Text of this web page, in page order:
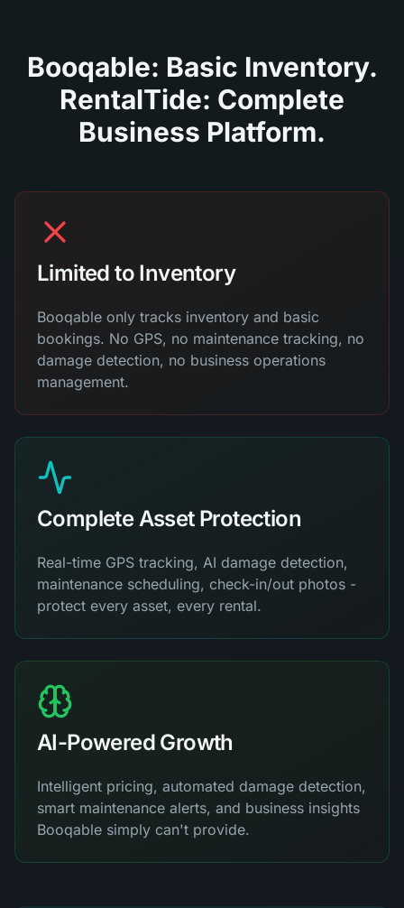
Booqable: Basic Inventory.
RentalTide: Complete
Business Platform.
Limited to Inventory
Booqable only tracks inventory and basic
bookings. No GPS, no maintenance tracking, no
damage detection, no business operations
management.
Complete Asset Protection
Real-time GPS tracking, AI damage detection,
maintenance scheduling, check-in/out photos -
protect every asset, every rental.
AI-Powered Growth
Intelligent pricing, automated damage detection,
smart maintenance alerts, and business insights
Booqable simply can't provide.